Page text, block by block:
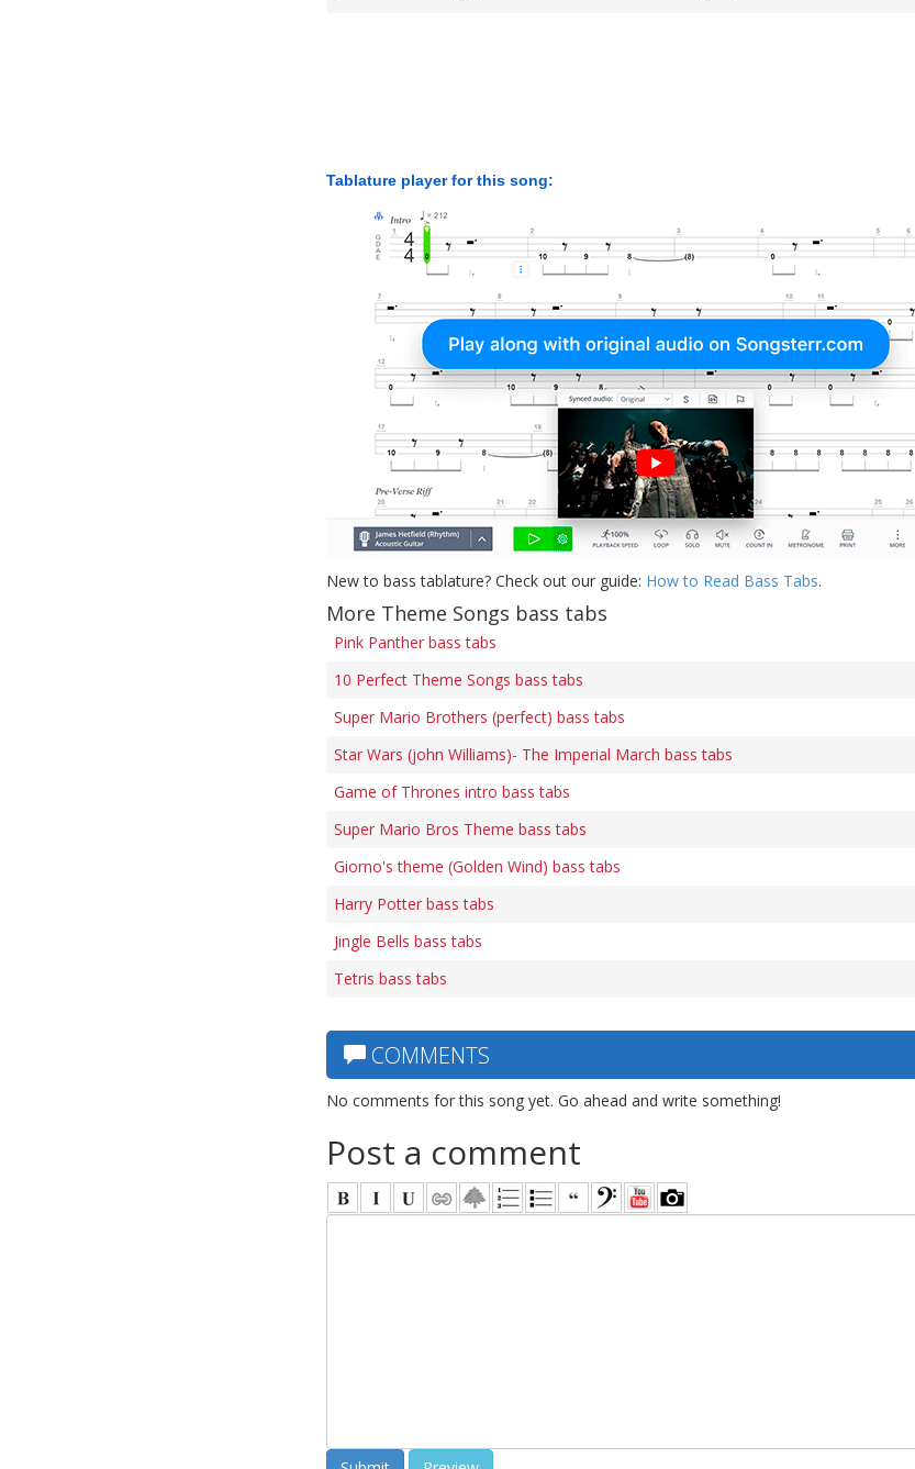
Tablature player for this song:
New to bass tablature? Check out our guide: How to Read Bass Tabs.
More Theme Songs bass tabs
Pink Panther bass tabs
10 Perfect Theme Songs bass tabs
Super Mario Brothers (perfect) bass tabs
Star Wars (john Williams)- The Imperial March bass tabs
Game of Thrones intro bass tabs
Super Mario Bros Theme bass tabs
Giorno's theme (Golden Wind) bass tabs
Harry Potter bass tabs
Jingle Bells bass tabs
Tetris bass tabs
COMMENTS
No comments for this song yet. Go ahead and write something!
Post a comment